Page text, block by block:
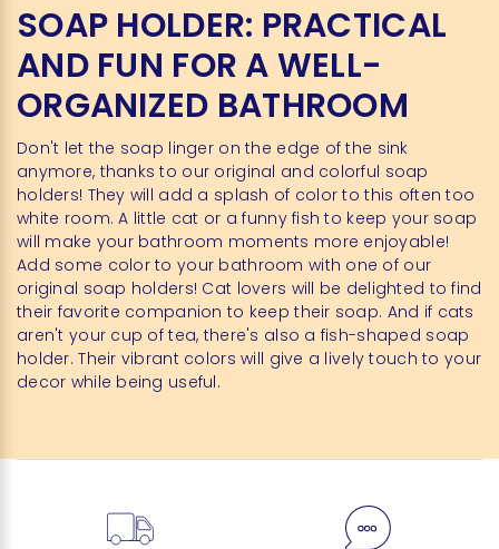
SOAP HOLDER: PRACTICAL
AND FUN FOR A WELL-
ORGANIZED BATHROOM
Don't let the soap linger on the edge of the sink
anymore, thanks to our original and colorful soap
holders! They will add a splash of color to this often too
white room. A little cat or a funny fish to keep your soap
will make your bathroom moments more enjoyable!
Add some color to your bathroom with one of our
original soap holders! Cat lovers will be delighted to find
their favorite companion to keep their soap. And if cats
aren't your cup of tea, there's also a fish-shaped soap
holder. Their vibrant colors will give a lively touch to your
decor while being useful.